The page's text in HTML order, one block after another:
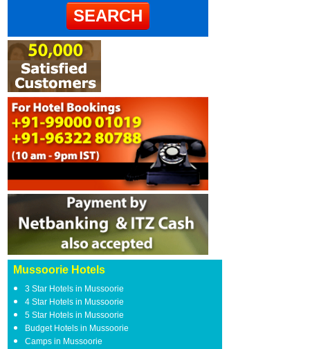
Mussoorie Hotels
3 Star Hotels in Mussoorie
4 Star Hotels in Mussoorie
5 Star Hotels in Mussoorie
Budget Hotels in Mussoorie
Camps in Mussoorie